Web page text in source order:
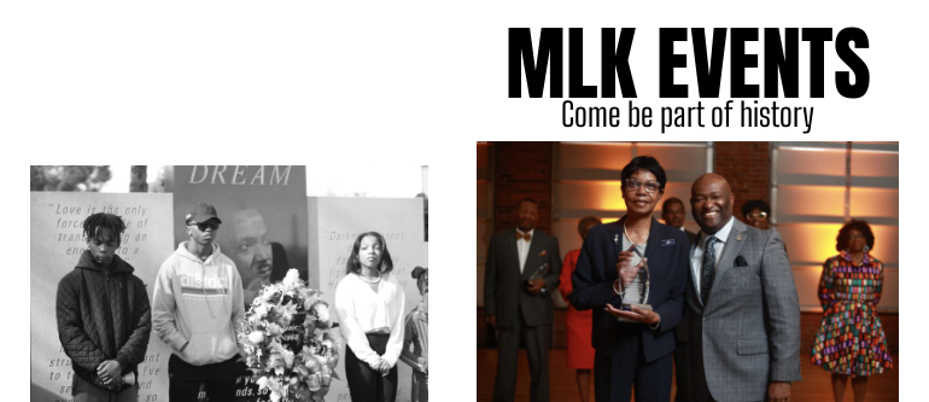
MLK EVENTS
Come be part of history